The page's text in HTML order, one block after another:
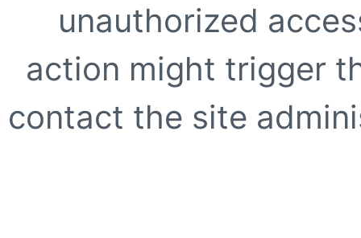
unauthorized
action might trigger
contact the site